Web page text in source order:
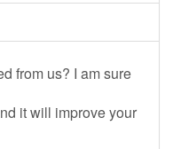
from us? I am sure
it will improve your